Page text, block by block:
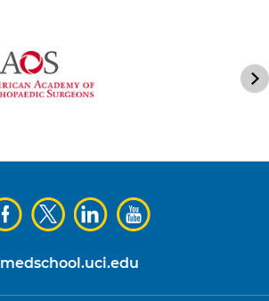
medschool.uci.edu